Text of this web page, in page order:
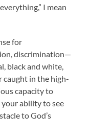
I mean
for
discrimination—
black and white,
caught in the high-
capacity to
ability to see
to God’s